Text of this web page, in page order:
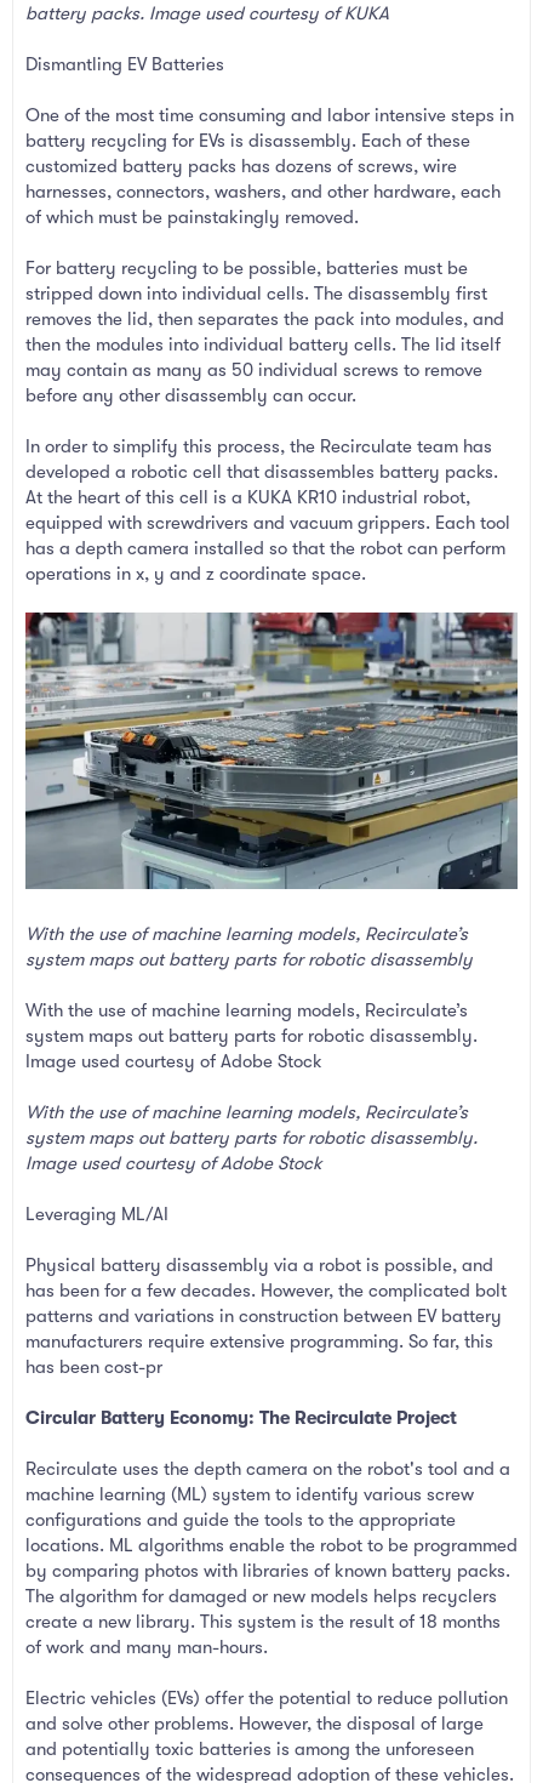
battery packs. Image used courtesy of KUKA
Dismantling EV Batteries
One of the most time consuming and labor intensive steps in
battery recycling for EVs is disassembly. Each of these
customized battery packs has dozens of screws, wire
harnesses, connectors, washers, and other hardware, each
of which must be painstakingly removed.
For battery recycling to be possible, batteries must be
stripped down into individual cells. The disassembly first
removes the lid, then separates the pack into modules, and
then the modules into individual battery cells. The lid itself
may contain as many as 50 individual screws to remove
before any other disassembly can occur.
In order to simplify this process, the Recirculate team has
developed a robotic cell that disassembles battery packs.
At the heart of this cell is a KUKA KR10 industrial robot,
equipped with screwdrivers and vacuum grippers. Each tool
has a depth camera installed so that the robot can perform
operations in x, y and z coordinate space.
With the use of machine learning models, Recirculate’s
system maps out battery parts for robotic disassembly
With the use of machine learning models, Recirculate’s
system maps out battery parts for robotic disassembly.
Image used courtesy of Adobe Stock
With the use of machine learning models, Recirculate’s
system maps out battery parts for robotic disassembly.
Image used courtesy of Adobe Stock
Leveraging ML/AI
Physical battery disassembly via a robot is possible, and
has been for a few decades. However, the complicated bolt
patterns and variations in construction between EV battery
manufacturers require extensive programming. So far, this
has been cost-pr
Circular Battery Economy: The Recirculate Project
Recirculate uses the depth camera on the robot's tool and a
machine learning (ML) system to identify various screw
configurations and guide the tools to the appropriate
locations. ML algorithms enable the robot to be programmed
by comparing photos with libraries of known battery packs.
The algorithm for damaged or new models helps recyclers
create a new library. This system is the result of 18 months
of work and many man-hours.
Electric vehicles (EVs) offer the potential to reduce pollution
and solve other problems. However, the disposal of large
and potentially toxic batteries is among the unforeseen
consequences of the widespread adoption of these vehicles.